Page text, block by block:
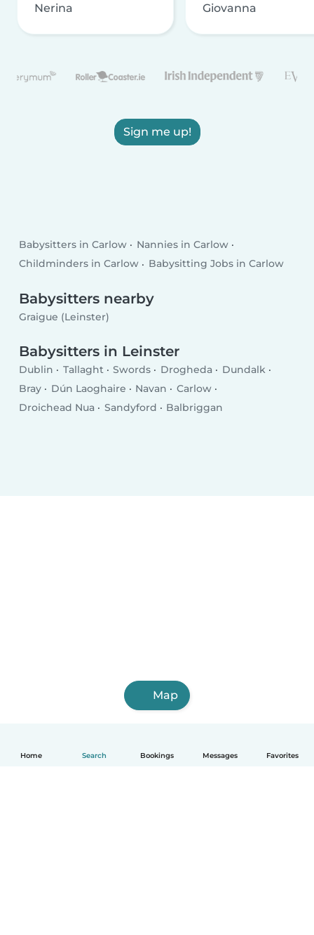
Home Search Bookings Messages Favorites
Nerina Giovanna
Sign me up!
Babysitters in Carlow
Nannies in Carlow
Childminders in Carlow
Babysitting Jobs in Carlow
Babysitters nearby
Graigue (Leinster)
Babysitters in Leinster
Dublin Tallaght Swords Drogheda
Dundalk
Bray
Dún Laoghaire Navan
Carlow
Droichead Nua
Sandyford Balbriggan
Map